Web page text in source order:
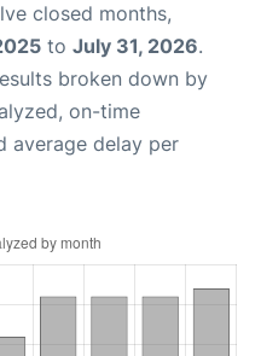
closed months,
to July 31, 2026.
broken down by
on-time
average delay per